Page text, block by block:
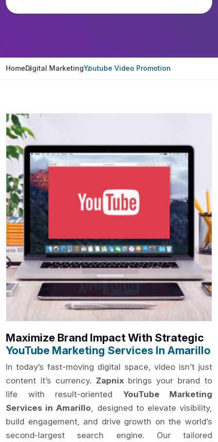
HomeDigital MarketingYoutube Video Promotion
Maximize Brand Impact With Strategic
YouTube Marketing Services In Amarillo
In today’s fast-moving digital space, video isn’t just
content it’s currency. Zapnixbrings your brand to
life with result-oriented YouTube Marketing
Services in Amarillo , designed to elevate visibility,
build engagement, and drive growth on the world’s
second-largest search engine. Our tailored